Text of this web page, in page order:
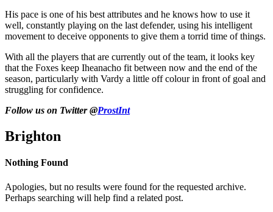
His pace is one of his best attributes and he knows how to use it
well, constantly playing on the last defender, using his intelligent
movement to deceive opponents to give them a torrid time of things.
With all the players that are currently out of the team, it looks key
that the Foxes keep Iheanacho fit between now and the end of the
season, particularly with Vardy a little off colour in front of goal and
struggling for confidence.
Follow us on Twitter @ProstInt
Brighton
Nothing Found
Apologies, but no results were found for the requested archive.
Perhaps searching will help find a related post.